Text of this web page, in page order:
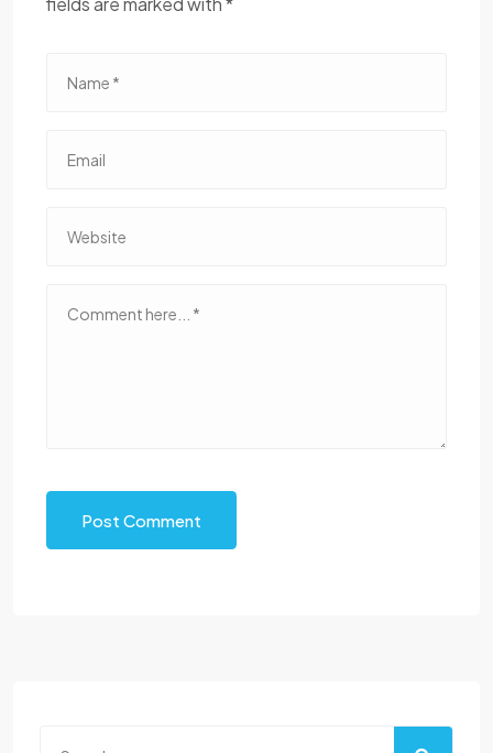
Post Comment